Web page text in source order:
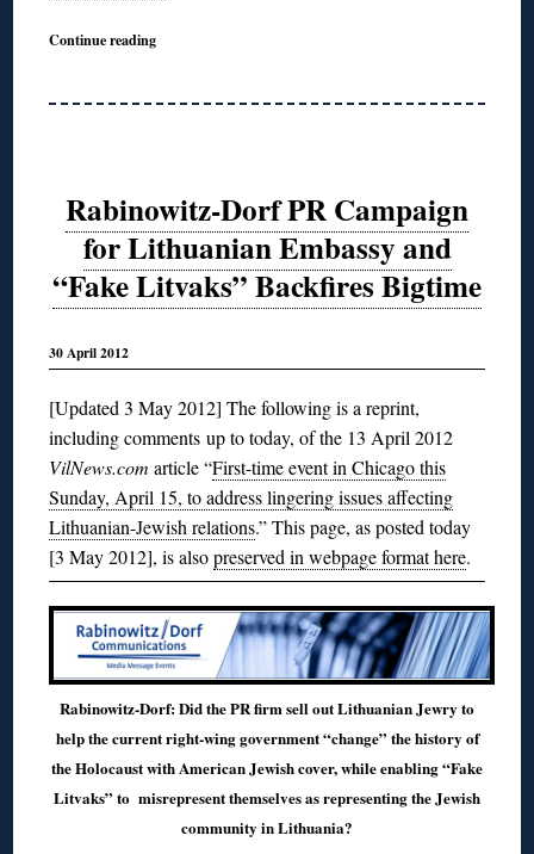
Continue reading
Rabinowitz-Dorf PR Campaign
for Lithuanian Embassy and
“Fake Litvaks” Backfires Bigtime
30 April 2012
[Updated 3 May 2012] The following is a reprint,
including comments up to today, of the 13 April 2012
VilNews.com article “First-time event in Chicago this
Sunday, April 15, to address lingering issues affecting
Lithuanian-Jewish relations.” This page, as posted today
[3 May 2012], is alsopreserved in webpage format here.
Rabinowitz-Dorf: Did the PR firm sell out Lithuanian Jewry to
help the current right-wing government “change” the history of
the Holocaust with American Jewish cover, while enabling “Fake
Litvaks” to misrepresent themselves as representing the Jewish
community in Lithuania?